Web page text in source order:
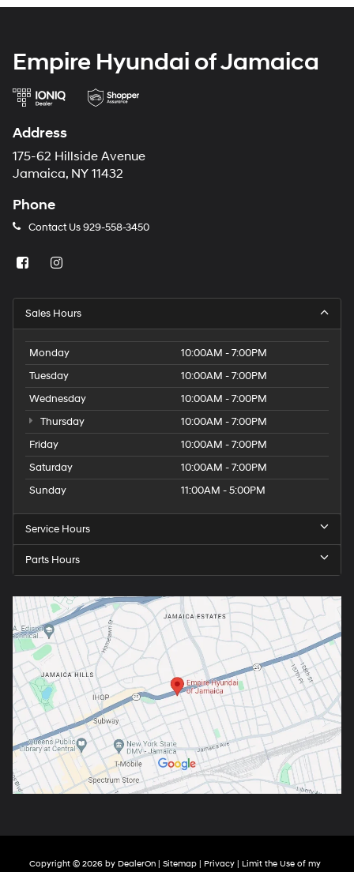
Empire Hyundai of Jamaica
Address
175-62 Hillside Avenue
Jamaica, NY 11432
Phone
Contact Us929-558-3450
Sales Hours
Monday
10:00AM - 7:00PM
Tuesday
10:00AM - 7:00PM
Wednesday
10:00AM - 7:00PM
Thursday
10:00AM - 7:00PM
Friday
10:00AM - 7:00PM
Saturday
10:00AM - 7:00PM
Sunday
11:00AM - 5:00PM
Service Hours
Parts Hours
Copyright © 2026 by DealerOn | Sitemap | Privacy | Limit the Use of my